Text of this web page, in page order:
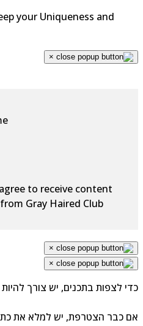
your Uniqueness and
×
agree to receive content
from Gray Haired Club
×
×
לצפות בתכנים, יש צורך להיות
כבר הצטרפת, יש למלא את